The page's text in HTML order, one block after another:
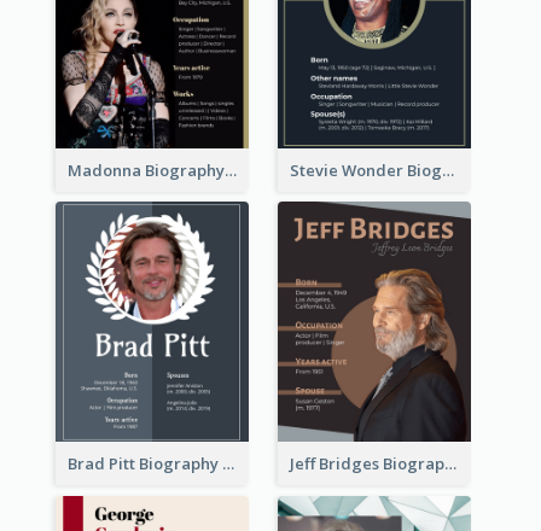
Madonna Biography Stevie Wonder Biography
Brad Pitt Biography Jeff Bridges Biography